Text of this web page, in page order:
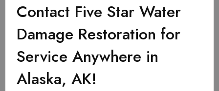
Contact Five Star Water
Damage Restoration for
Service Anywhere in
Alaska, AK!